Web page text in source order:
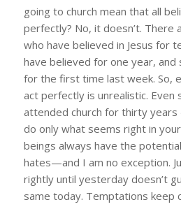
going to church mean that all
perfectly? No, it doesn’t. There
who have believed in Jesus for
have believed for one year, and
for the first time last week. So,
act perfectly is unrealistic. Even
attended church for thirty years
do only what seems right in
beings always have the
hates—and I am no exception.
rightly until yesterday doesn’t
same today. Temptations keep